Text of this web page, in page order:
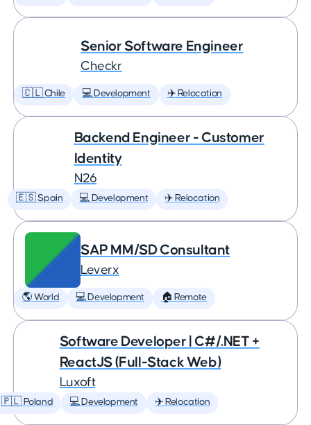
Senior Software Engineer
Checkr
🇨🇱 Chile 💻 Development ✈️ Relocation
Backend Engineer - Customer
Identity
N26
🇪🇸 Spain 💻 Development ✈️ Relocation
SAP MM/SD Consultant
Leverx
🌎 World 💻 Development 🏠 Remote
Software Developer | C#/.NET +
ReactJS (Full-Stack Web)
Luxoft
🇵🇱 Poland 💻 Development ✈️ Relocation